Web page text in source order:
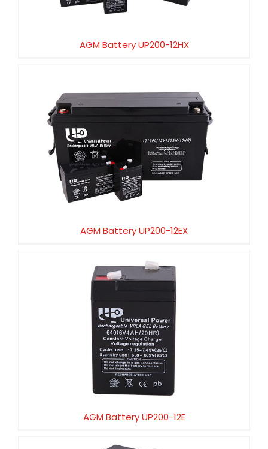
AGM Battery UP200-12HX
AGM Battery UP200-12EX
AGM Battery UP200-12EX
AGM Battery UP200-12E
AGM Battery UP200-12E